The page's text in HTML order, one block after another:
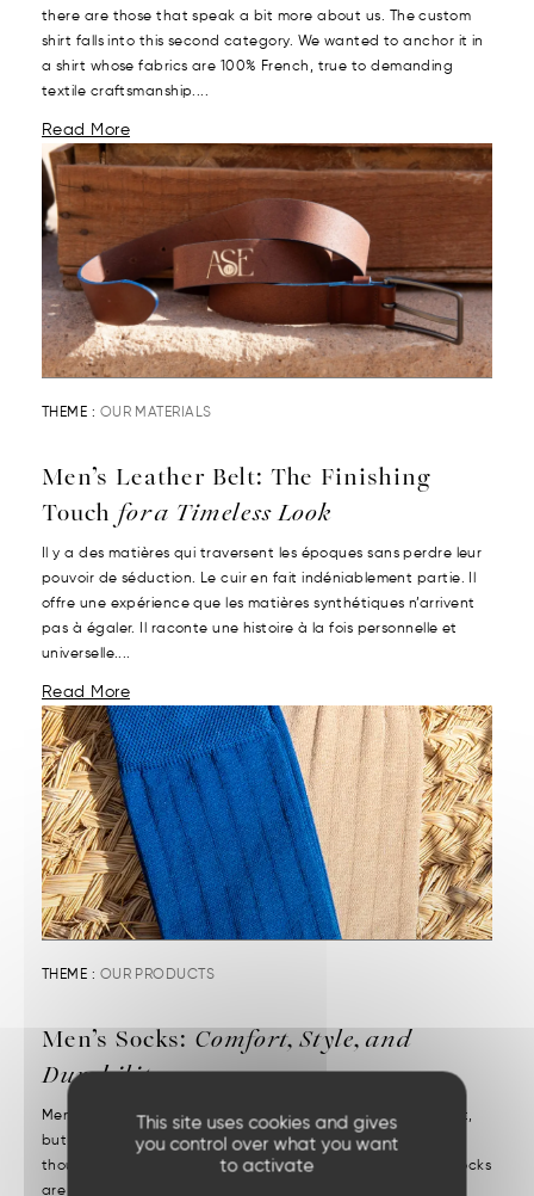
This site uses cookies and gives
you control over what you want
to activate
there are those that speak a bit more about us. The custom
shirt falls into this second category. We wanted to anchor it in
a shirt whose fabrics are 100% French, true to demanding
textile craftsmanship....
Read More
THEME : OUR MATERIALS
Men’s Leather Belt: The Finishing
Touch for a Timeless Look
Il y a des matières qui traversent les époques sans perdre leur
pouvoir de séduction. Le cuir en fait indéniablement partie. Il
offre une expérience que les matières synthétiques n’arrivent
pas à égaler. Il raconte une histoire à la fois personnelle et
universelle....
Read More
THEME : OUR PRODUCTS
Men’s Socks:Comfort, Style, and
Durability
Men’s socks reveal attention to detail. They may be discreet,
but they’re decisive. We put them on without a second
thought—but we notice right away when they’re missing. Socks
are one of those essentials often chosen in a rush....